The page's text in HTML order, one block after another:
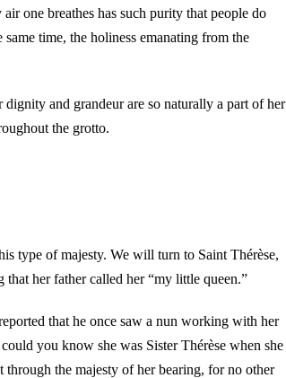
one breathes has such purity that people do
time, the holiness emanating from the
and grandeur are so naturally a part of her
the grotto.
type of majesty. We will turn to Saint Thérèse,
her father called her “my little queen.”
that he once saw a nun working with her
you know she was Sister Thérèse when she
through the majesty of her bearing, for no other